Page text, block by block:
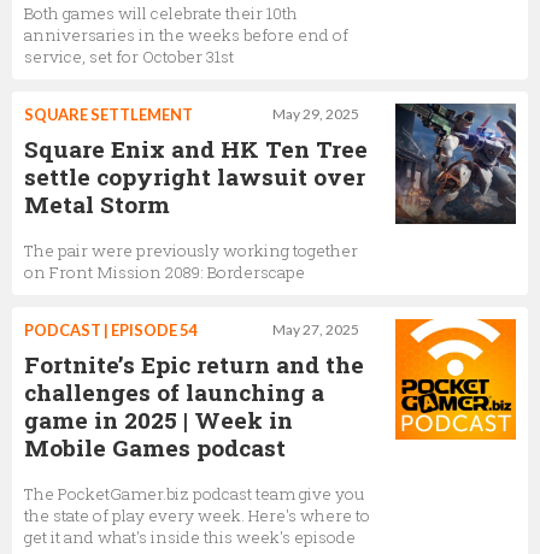
Both games will celebrate their 10th
anniversaries in the weeks before end of
service, set for October 31st
May 29, 2025
SQUARE SETTLEMENT
Square Enix and HK Ten Tree
settle copyright lawsuit over
Metal Storm
The pair were previously working together
on Front Mission 2089: Borderscape
May 27, 2025
PODCAST | EPISODE 54
Fortnite’s Epic return and the
challenges of launching a
game in 2025 | Week in
Mobile Games podcast
The PocketGamer.biz podcast team give you
the state of play every week. Here's where to
get it and what's inside this week's episode